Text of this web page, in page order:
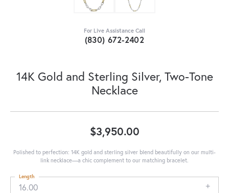
For Live Assistance Call
(830) 672-2402
14K Gold and Sterling Silver, Two-Tone
Necklace
$3,950.00
Polished to perfection: 14K gold and sterling silver blend beautifully on our multi-
link necklace—a chic complement to our matching bracelet.
16.00
Length